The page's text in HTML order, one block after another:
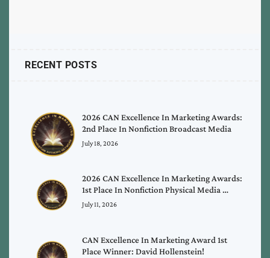
RECENT POSTS
2026 CAN Excellence In Marketing Awards:
2nd Place In Nonfiction Broadcast Media
July 18, 2026
2026 CAN Excellence In Marketing Awards:
1st Place In Nonfiction Physical Media …
July 11, 2026
CAN Excellence In Marketing Award 1st
Place Winner: David Hollenstein!